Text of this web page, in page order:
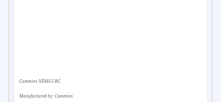
Cummins NTA855 BC
Manufactured by: Cummins